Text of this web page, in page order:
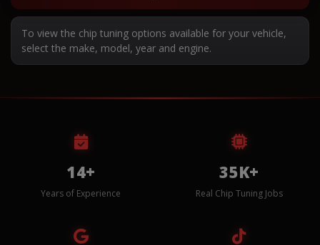
To view the chip tuning options available for your vehicle,
select the make, model, year and engine.
14+
Years of Experience
35K+
Real Chip Tuning Jobs